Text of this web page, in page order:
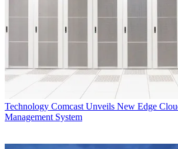
Technology Comcast Unveils New Edge
Management System